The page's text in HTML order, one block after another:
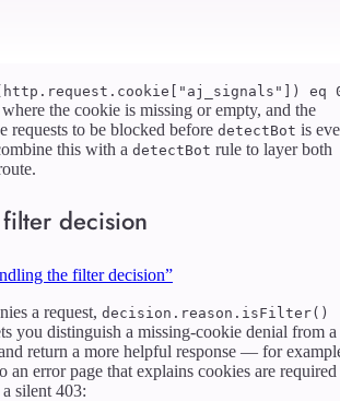
eq
the cookie is missing or empty, and the
requests to be blocked before detectBot is
this with a detectBot rule to layer both
decision
the filter decision”
a request, decision.reason.isFilter()
you distinguish a missing-cookie denial from a
return a more helpful response — for
an error page that explains cookies are required
silent 403: